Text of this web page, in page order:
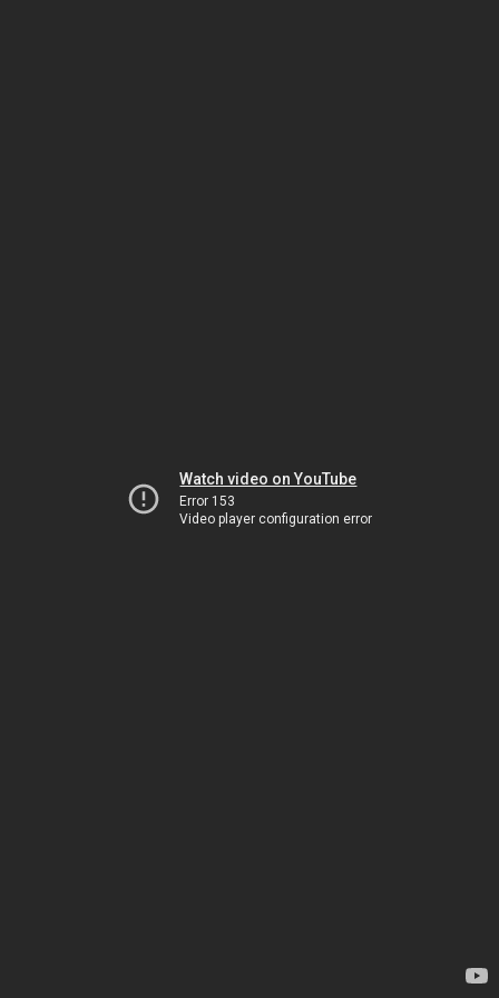
Watch video on YouTube
Error 153
Video player configuration error